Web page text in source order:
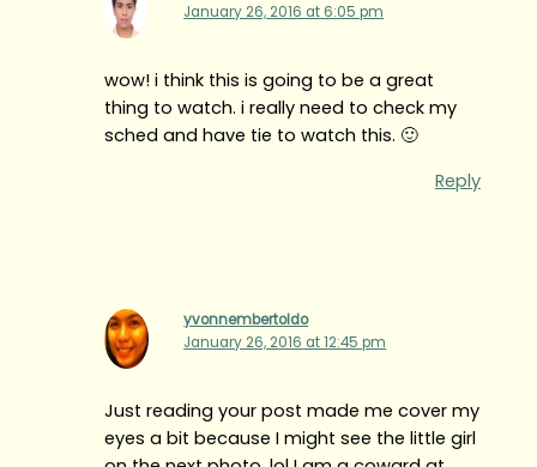
January 26, 2016 at 6:05 pm
wow! i think this is going to be a great
thing to watch. i really need to check my
sched and have tie to watch this. 🙂
Reply
yvonnembertoldo
January 26, 2016 at 12:45 pm
Just reading your post made me cover my
eyes a bit because I might see the little girl